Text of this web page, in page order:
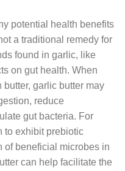
potential health benefits
a traditional remedy for
found in garlic, like
on gut health. When
garlic butter may
reduce
gut bacteria. For
to exhibit prebiotic
of beneficial microbes in
can help facilitate the